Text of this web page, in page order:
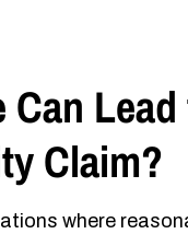
Claim?
where